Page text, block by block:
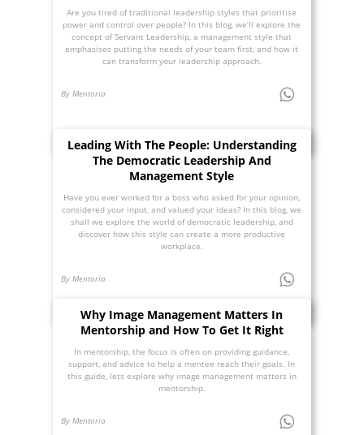
Are you tired of traditional leadership styles that prioritise
power and control over people? In this blog, we’ll explore the
concept of Servant Leadership, a management style that
emphasises putting the needs of your team first, and how it
can transform your leadership approach.
By Mentoria
Leading With The People: Understanding
The Democratic Leadership And
Management Style
Have you ever worked for a boss who asked for your opinion,
considered your input, and valued your ideas? In this blog, we
shall we explore the world of democratic leadership, and
discover how this style can create a more productive
workplace.
By Mentoria
Why Image Management Matters In
Mentorship and How To Get It Right
In mentorship, the focus is often on providing guidance,
support, and advice to help a mentee reach their goals. In
this guide, lets explore why image management matters in
mentorship.
By Mentoria